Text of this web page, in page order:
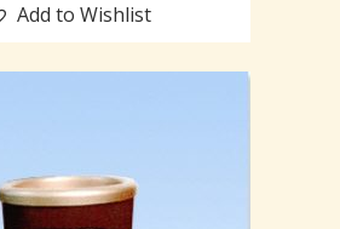
Add to Wishlist